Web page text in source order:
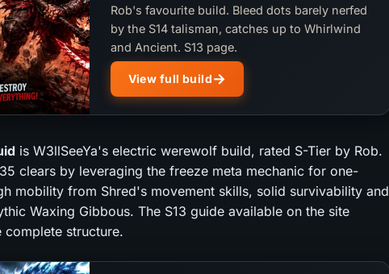
Rob's favourite build. Bleed dots barely nerfed
by the S14 talisman, catches up to Whirlwind
and Ancient. S13 page.
View full build
is W3llSeeYa's electric werewolf build, rated S-Tier by Rob.
clears by leveraging the freeze meta mechanic for one-
mobility from Shred's movement skills, solid survivability and
Waxing Gibbous. The S13 guide available on the site
structure.